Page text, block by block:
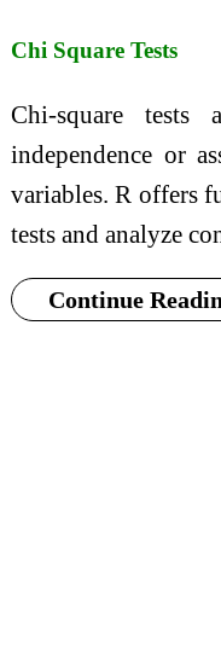
Chi Square Tests
Chi-square tests
independence or
variables. R offers
tests and analyze
Continue